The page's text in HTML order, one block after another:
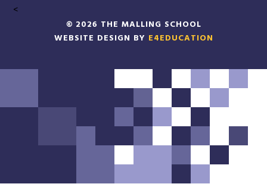
<
© 2026 THE MALLING SCHOOL
WEBSITE DESIGN BY E4EDUCATION